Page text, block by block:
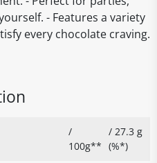
- Features a variety
every chocolate craving.
/
100g**
/ 27.3 g
(%*)